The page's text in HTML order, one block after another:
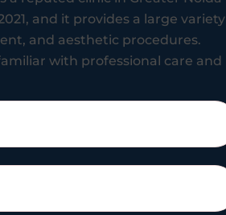
and it provides a large variety
and aesthetic procedures.
with professional care and